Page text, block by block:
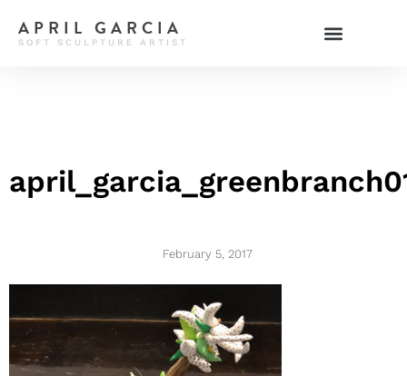
APRIL GARCIA
SOFT SCULPTURE ARTIST
February 5, 2017